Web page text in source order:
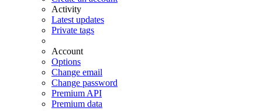
Activity
Latest updates
Private tags
Account
Options
Change email
Change password
Premium API
Premium data